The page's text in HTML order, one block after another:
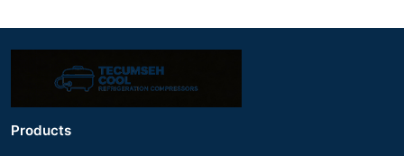
Products